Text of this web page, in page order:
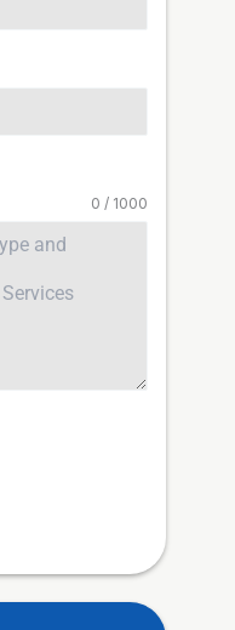
0 / 1000